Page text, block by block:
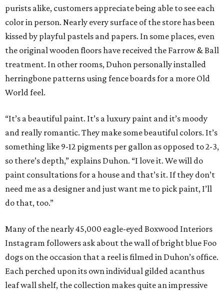
purists alike, customers appreciate being able to see each
color in person. Nearly every surface of the store has been
kissed by playful pastels and papers. In some places, even
the original wooden floors have received the Farrow & Ball
treatment. In other rooms, Duhon personally installed
herringbone patterns using fence boards for a more Old
World feel.
“It’s a beautiful paint. It’s a luxury paint and it’s moody
and really romantic. They make some beautiful colors. It’s
something like 9-12 pigments per gallon as opposed to 2-3,
so there’s depth,” explains Duhon. “I love it. We will do
paint consultations for a house and that’s it. If they don’t
need me as a designer and just want me to pick paint, I’ll
do that, too.”
Many of the nearly 45,000 eagle-eyed Boxwood Interiors
Instagram followers ask about the wall of bright blue Foo
dogs on the occasion that a reel is filmed in Duhon’s office.
Each perched upon its own individual gilded acanthus
leaf wall shelf, the collection makes quite an impressive